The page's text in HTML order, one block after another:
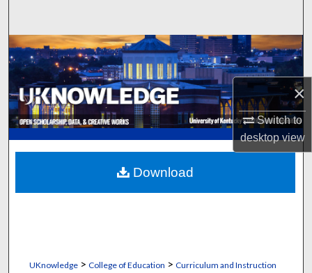
×
Switch to
desktopview
Browse Collections
My Account
About
Digital Commons Network™
UKnowledge> College of Education > Curriculum and Instruction
Download